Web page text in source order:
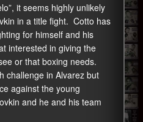
it seems highly unlikely
in a title fight. Cotto has
for himself and his
interested in giving the
or that boxing needs.
challenge in Alvarez but
against the young
and he and his team